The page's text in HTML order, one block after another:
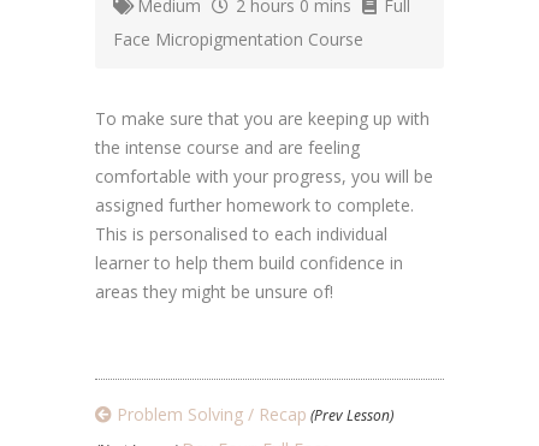
Medium 2 hours 0 mins
Full
Face Micropigmentation Course
To make sure that you are keeping up with
the intense course and are feeling
comfortable with your progress, you will be
assigned further homework to complete.
This is personalised to each individual
learner to help them build confidence in
areas they might be unsure of!
Problem Solving / Recap (Prev Lesson)